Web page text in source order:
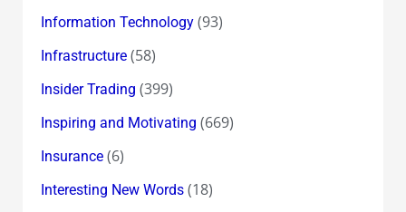
Information Technology(93)
Infrastructure(58)
Insider Trading (399)
Inspiring and Motivating (669)
Insurance(6)
Interesting New Words(18)